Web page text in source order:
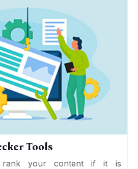
Tools
rank your content if it is